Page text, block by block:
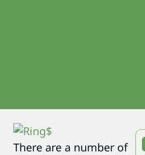
There are a number of